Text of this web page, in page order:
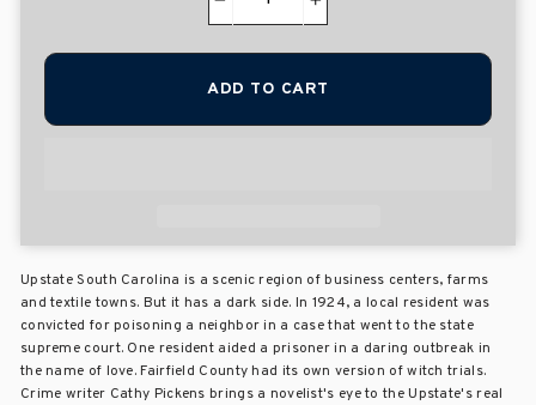
+
ADD TO CART
Upstate South Carolina is a scenic region of business centers, farms
and textile towns. But it has a dark side. In 1924, a local resident was
convicted for poisoning a neighbor in a case that went to the state
supreme court. One resident aided a prisoner in a daring outbreak in
the name of love. Fairfield County had its own version of witch trials.
Crime writer Cathy Pickens brings a novelist's eye to the Upstate's real